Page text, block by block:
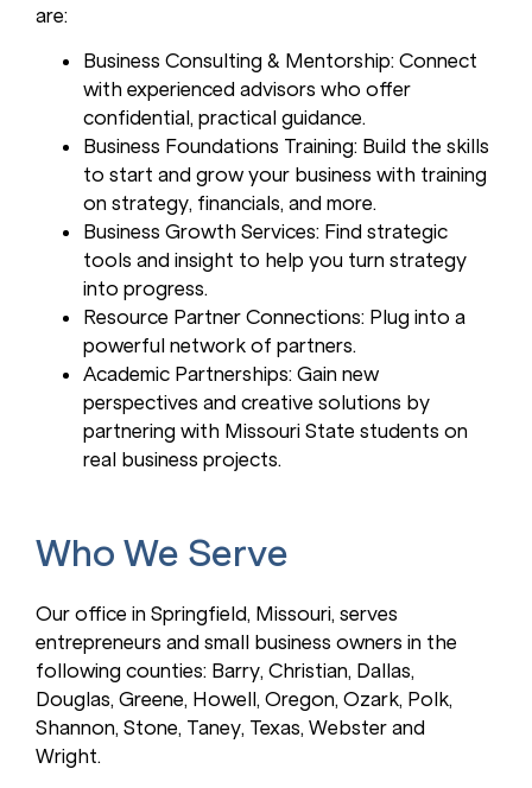
are:
Business Consulting & Mentorship: Connect
with experienced advisors who offer
confidential, practical guidance.
Business Foundations Training: Build the skills
to start and grow your business with training
on strategy, financials, and more.
Business Growth Services: Find strategic
tools and insight to help you turn strategy
into progress.
Resource Partner Connections: Plug into a
powerful network of partners.
Academic Partnerships: Gain new
perspectives and creative solutions by
partnering with Missouri State students on
real business projects.
Who We Serve
Our office in Springfield, Missouri, serves
entrepreneurs and small business owners in the
following counties: Barry, Christian, Dallas,
Douglas, Greene, Howell, Oregon, Ozark, Polk,
Shannon, Stone, Taney, Texas, Webster and
Wright.